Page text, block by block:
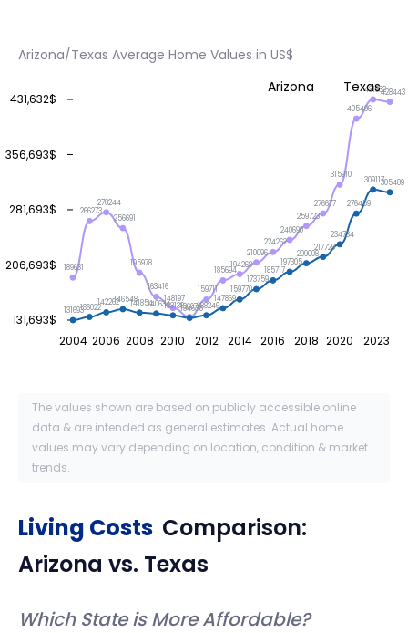
Arizona/Texas Average Home Values in US$
2004 2006 2008 2010 2012 2014 2016 2018 2020 2023
131,693$
206,693$
281,693$
356,693$
431,632$
189631
266273
278244
256691
195978
163416
148197
136076
159711
185694
194268
210096
224262
240690
259723
276677
315910
405496
431632428443
131693136022142262146548141854140634138138134635138246
147869
159770
173759
185717
197305
209008
217729
234734
276459
309117305489
Arizona Texas
The values shown are based on publicly accessible online
data & are intended as general estimates. Actual home
values may vary depending on location, condition & market
trends.
Living Costs Comparison:
Arizona vs. Texas
Which State is More Affordable?